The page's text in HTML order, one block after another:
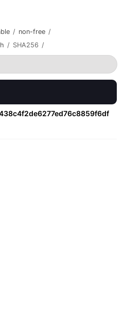
/ non-free /
/ SHA256 /